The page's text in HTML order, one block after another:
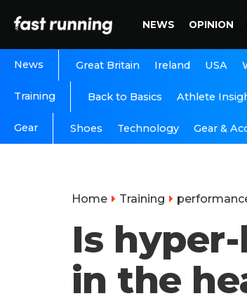
NEWS OPINION
News Great Britain Ireland USA
Training Back to Basics Athlete
Gear Shoes Technology Gear &
Home Training
Is
in the